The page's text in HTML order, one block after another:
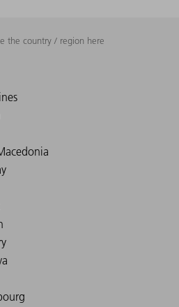
the country / region here